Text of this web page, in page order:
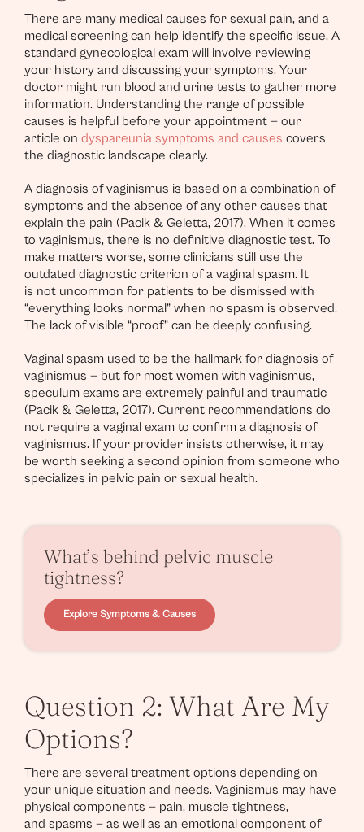
There are many medical causes for sexual pain, and a
medical screening can help identify the specific issue. A
standard gynecological exam will involve reviewing
your history and discussing your symptoms. Your
doctor might run blood and urine tests to gather more
information. Understanding the range of possible
causes is helpful before your appointment — our
article on dyspareunia symptoms and causes covers
the diagnostic landscape clearly.
A diagnosis of vaginismus is based on a combination of
symptoms and the absence of any other causes that
explain the pain (Pacik & Geletta, 2017). When it comes
to vaginismus, there is no definitive diagnostic test. To
make matters worse, some clinicians still use the
outdated diagnostic criterion of a vaginal spasm. It
is not uncommon for patients to be dismissed with
“everything looks normal” when no spasm is observed.
The lack of visible “proof” can be deeply confusing.
Vaginal spasm used to be the hallmark for diagnosis of
vaginismus — but for most women with vaginismus,
speculum exams are extremely painful and traumatic
(Pacik & Geletta, 2017). Current recommendations do
not require a vaginal exam to confirm a diagnosis of
vaginismus. If your provider insists otherwise, it may
be worth seeking a second opinion from someone who
specializes in pelvic pain or sexual health.
What’s behind pelvic muscle
tightness?
Explore Symptoms & Causes
Question 2: What Are My
Options?
There are several treatment options depending on
your unique situation and needs. Vaginismus may have
physical components — pain, muscle tightness,
and spasms — as well as an emotional component of